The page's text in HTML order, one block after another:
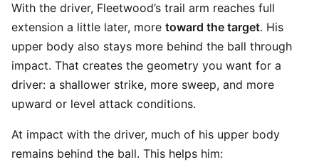
With the driver, Fleetwood’s trail arm reaches full
extension a little later, more toward the target. His
upper body also stays more behind the ball through
impact. That creates the geometry you want for a
driver: a shallower strike, more sweep, and more
upward or level attack conditions.
At impact with the driver, much of his upper body
remains behind the ball. This helps him: